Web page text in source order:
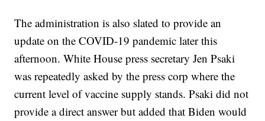
The administration is also slated to provide an
update on the COVID-19 pandemic later this
afternoon. White House press secretary Jen Psaki
was repeatedly asked by the press corp where the
current level of vaccine supply stands. Psaki did not
provide a direct answer but added that Biden would